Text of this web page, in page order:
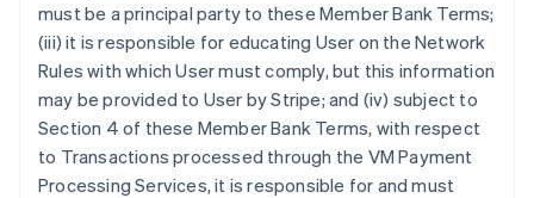
must be a principal party to these Member Bank Terms;
(iii) it is responsible for educating User on the Network
Rules with which User must comply, but this information
may be provided to User by Stripe; and (iv) subject to
Section 4 of these Member Bank Terms, with respect
to Transactions processed through the VM Payment
Processing Services, it is responsible for and must